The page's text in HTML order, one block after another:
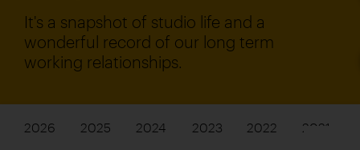
It's a snapshot of studio life and a
wonderful record of our long term
working relationships.
2026 2025 2024 2023 2022 2021